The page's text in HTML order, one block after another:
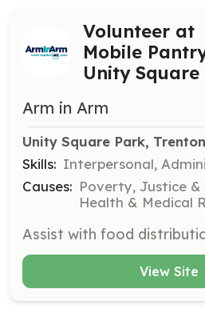
Volunteer at
Mobile
Unity
Arm in Arm
Unity Square Park,
Skills: Interpersonal,
Causes: Poverty, Justice &
Health & Medical
View Site